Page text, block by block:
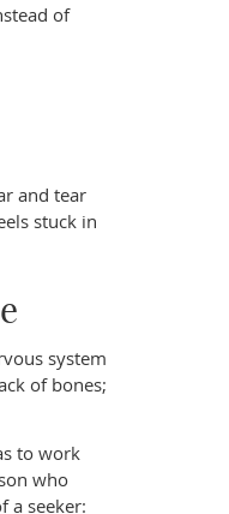
of
and tear
stuck in
system
of bones;
to work
who
a seeker: